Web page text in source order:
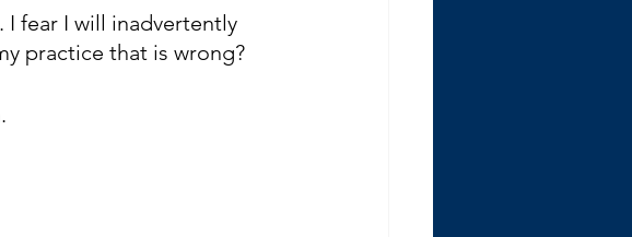
I fear I will inadvertently
practice that is wrong?